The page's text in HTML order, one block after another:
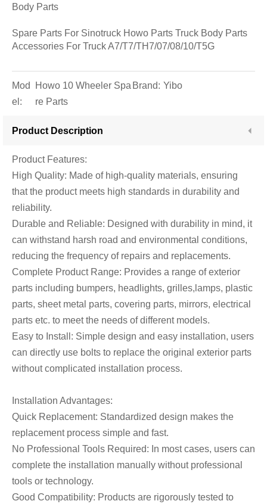
Body Parts
Spare Parts For Sinotruck Howo Parts Truck Body Parts
Accessories For Truck A7/T7/TH7/07/08/10/T5G
Mod
el:
Howo 10 Wheeler Spa
re Parts
Brand: Yibo
Product Description
Product Features:
High Quality: Made of high-quality materials, ensuring
that the product meets high standards in durability and
reliability.
Durable and Reliable: Designed with durability in mind, it
can withstand harsh road and environmental conditions,
reducing the frequency of repairs and replacements.
Complete Product Range: Provides a range of exterior
parts including bumpers, headlights, grilles,lamps, plastic
parts, sheet metal parts, covering parts, mirrors, electrical
parts etc. to meet the needs of different models.
Easy to Install: Simple design and easy installation, users
can directly use bolts to replace the original exterior parts
without complicated installation process.
Installation Advantages:
Quick Replacement: Standardized design makes the
replacement process simple and fast.
No Professional Tools Required: In most cases, users can
complete the installation manually without professional
tools or technology.
Good Compatibility: Products are rigorously tested to